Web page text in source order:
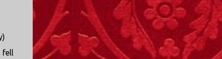
fell
together over the holidays approached, we'd
probably be seeing it together. I quickly
started to enjoy the show. There are
elements of the show that, like all other
"reality TV" shows, are almost certainly